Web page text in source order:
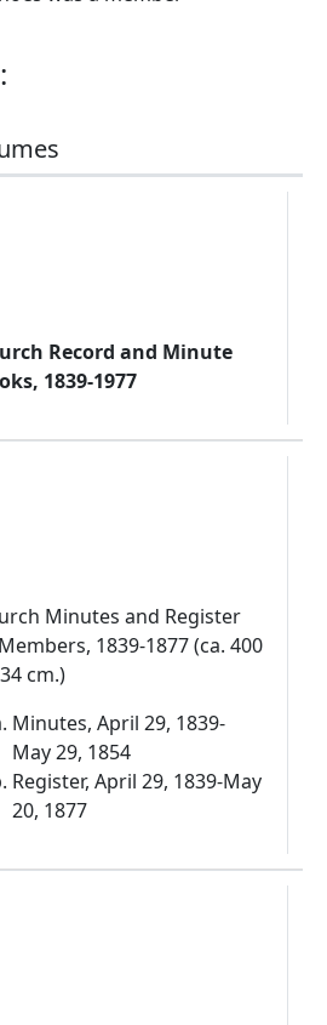
Record and Minute
1839-1977
Minutes and Register
1839-1877 (ca. 400
cm.)
Minutes, April 29, 1839-
May 29, 1854
Register, April 29, 1839-May
20, 1877